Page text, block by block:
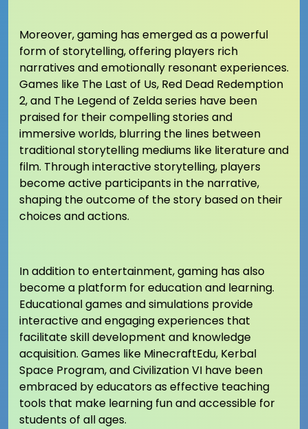
Moreover, gaming has emerged as a powerful
form of storytelling, offering players rich
narratives and emotionally resonant experiences.
Games like The Last of Us, Red Dead Redemption
2, and The Legend of Zelda series have been
praised for their compelling stories and
immersive worlds, blurring the lines between
traditional storytelling mediums like literature and
film. Through interactive storytelling, players
become active participants in the narrative,
shaping the outcome of the story based on their
choices and actions.
In addition to entertainment, gaming has also
become a platform for education and learning.
Educational games and simulations provide
interactive and engaging experiences that
facilitate skill development and knowledge
acquisition. Games like MinecraftEdu, Kerbal
Space Program, and Civilization VI have been
embraced by educators as effective teaching
tools that make learning fun and accessible for
students of all ages.